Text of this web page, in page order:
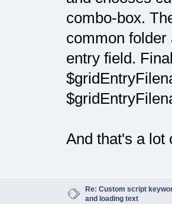
combo-box.
common folder
entry field.
And that's a lot
Re: Custom script
and loading text